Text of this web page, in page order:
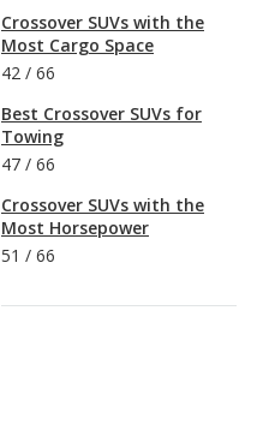
Crossover SUVs with the
Most Cargo Space
42 / 66
Best Crossover SUVs for
Towing
47 / 66
Crossover SUVs with the
Most Horsepower
51 / 66